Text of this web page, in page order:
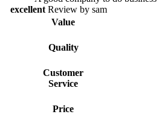
excellentReview by sam
Value
Quality
Customer
Service
Price